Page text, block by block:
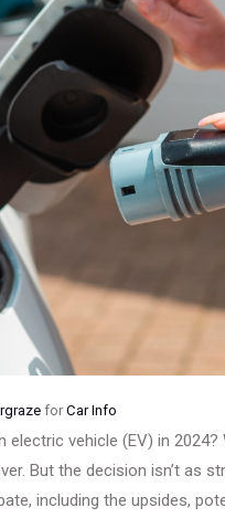
forCar Info
electric vehicle (EV) in
But the decision isn’t as
including the upsides,